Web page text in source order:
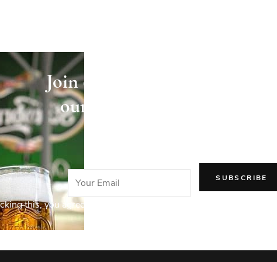
Join our newsletter and receive
our articles directly in your
this, you agree to our Privacy Policy.